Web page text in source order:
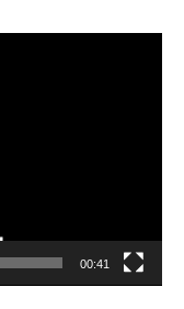
00:41